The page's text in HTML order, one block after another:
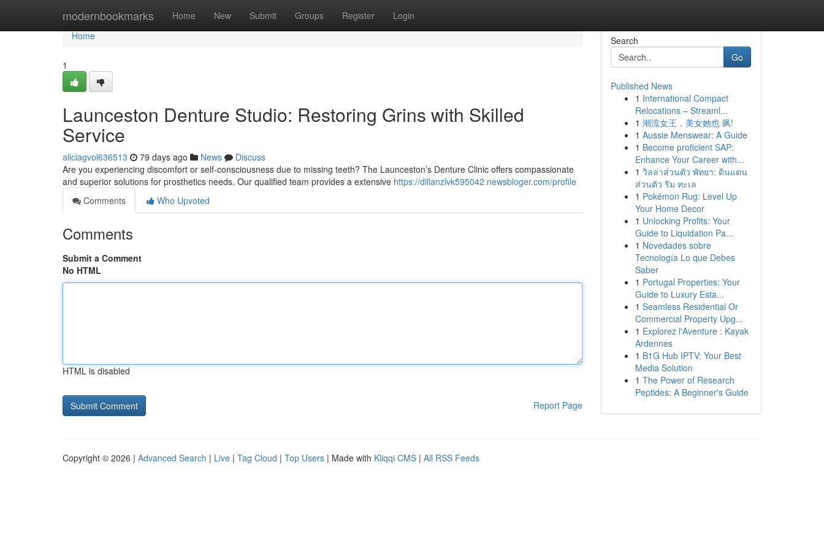
modernbookmarks Home New Submit Groups Register Login
Home
Home
1
Launceston Denture Studio: Restoring Grins with Skilled
Service
aliciagvol636513 79 days ago News
Discuss
Are you experiencing discomfort or self-consciousness due to missing teeth? The Launceston’s Denture Clinic offers compassionate
and superior solutions for prosthetics needs. Our qualified team provides a extensive https://dillanzlvk595042.newsbloger.com/profile
Comments
Who Upvoted
Comments
Submit a Comment
No HTML
HTML is disabled
Report Page
Search
Go
Published News
1 International Compact
Relocations – Streaml...
1 潮流女王，美女她也 飒!
1 Aussie Menswear: A Guide
1 Become proficient SAP:
Enhance Your Career with...
1 วิลล่าส่วนตัว พัทยา: ดินแดน
ส่วนตัว ริม ทะเล
1 Pokémon Rug: Level Up
Your Home Decor
1 Unlocking Profits: Your
Guide to Liquidation Pa...
1 Novedades sobre
Tecnología Lo que Debes
Saber
1 Portugal Properties: Your
Guide to Luxury Esta...
1 Seamless Residential Or
Commercial Property Upg...
1 Explorez l'Aventure : Kayak
Ardennes
1 B1G Hub IPTV: Your Best
Media Solution
1 The Power of Research
Peptides: A Beginner's Guide
Copyright © 2026 | Advanced Search | Live | Tag Cloud | Top Users | Made with Kliqqi CMS | All RSS Feeds